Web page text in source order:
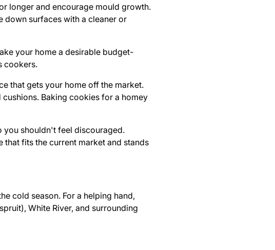
longer and encourage mould growth.
down surfaces with a cleaner or
your home a desirable budget-
cookers.
that gets your home off the market.
Baking cookies for a homey
you shouldn't feel discouraged.
fits the current market and stands
cold season. For a helping hand,
White River, and surrounding